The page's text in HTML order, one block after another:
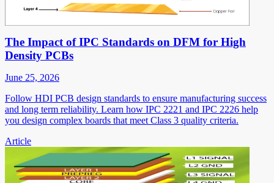
The Impact of IPC Standards on DFM for High
Density PCBs
June 25, 2026
Follow HDI PCB design standards to ensure manufacturing success
and long term reliability. Learn how IPC 2221 and IPC 2226 help
you design complex boards that meet Class 3 quality criteria.
Article